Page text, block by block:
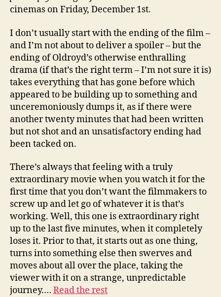
cinemas on Friday, December 1st.
I don’t usually start with the ending of the film –
and I’m not about to deliver a spoiler – but the
ending of Oldroyd’s otherwise enthralling
drama (if that’s the right term – I’m not sure it is)
takes everything that has gone before which
appeared to be building up to something and
unceremoniously dumps it, as if there were
another twenty minutes that had been written
but not shot and an unsatisfactory ending had
been tacked on.
There’s always that feeling with a truly
extraordinary movie when you watch it for the
first time that you don’t want the filmmakers to
screw up and let go of whatever it is that’s
working. Well, this one is extraordinary right
up to the last five minutes, when it completely
loses it. Prior to that, it starts out as one thing,
turns into something else then swerves and
moves about all over the place, taking the
viewer with it on a strange, unpredictable
journey.… Read the rest